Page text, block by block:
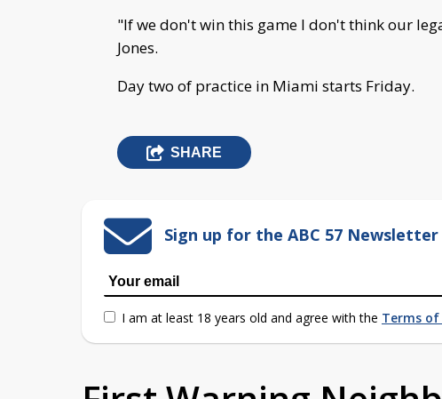
"If we don't win this game I don't think our
Jones.
Day two of practice in Miami starts Friday.
SHARE
Sign up for the ABC 57 Newsletter
I am at least 18 years old and agree with the Terms of